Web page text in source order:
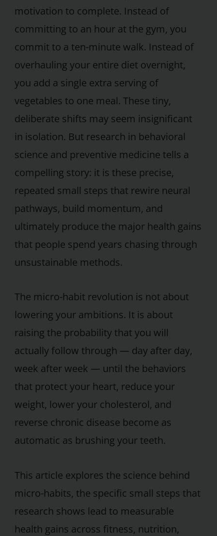
motivation to complete. Instead of
committing to an hour at the gym, you
commit to a ten-minute walk. Instead of
overhauling your entire diet overnight,
you add a single extra serving of
vegetables to one meal. These tiny,
deliberate shifts may seem insignificant
in isolation. But research in behavioral
science and preventive medicine tells a
compelling story: it is these precise,
repeated small steps that rewire neural
pathways, build momentum, and
ultimately produce the major health gains
that people spend years chasing through
unsustainable methods.
The micro-habit revolution is not about
lowering your ambitions. It is about
raising the probability that you will
actually follow through — day after day,
week after week — until the behaviors
that protect your heart, reduce your
weight, lower your cholesterol, and
reverse chronic disease become as
automatic as brushing your teeth.
This article explores the science behind
micro-habits, the specific small steps that
research shows lead to measurable
health gains across fitness, nutrition,